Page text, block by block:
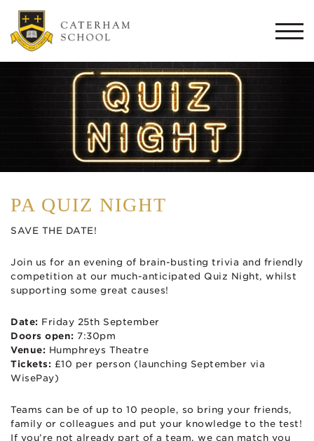
PA QUIZ NIGHT
SAVE THE DATE!
Join us for an evening of brain-busting trivia and friendly
competition at our much-anticipated Quiz Night, whilst
supporting some great causes!
Date: Friday 25th September
Doors open: 7:30pm
Venue: Humphreys Theatre
Tickets: £10 per person (launching September via
WisePay)
Teams can be of up to 10 people, so bring your friends,
family or colleagues and put your knowledge to the test!
If you’re not already part of a team, we can match you